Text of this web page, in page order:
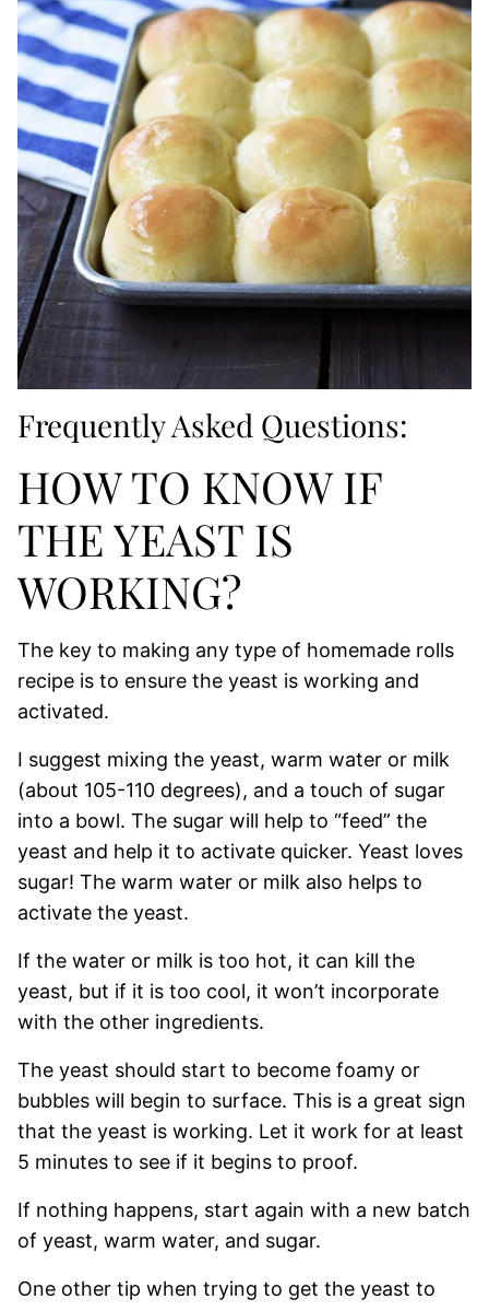
Frequently Asked Questions:
HOW TO KNOW IF
THE YEAST IS
WORKING?
The key to making any type of homemade rolls
recipe is to ensure the yeast is working and
activated.
I suggest mixing the yeast, warm water or milk
(about 105-110 degrees), and a touch of sugar
into a bowl. The sugar will help to “feed” the
yeast and help it to activate quicker. Yeast loves
sugar! The warm water or milk also helps to
activate the yeast.
If the water or milk is too hot, it can kill the
yeast, but if it is too cool, it won’t incorporate
with the other ingredients.
The yeast should start to become foamy or
bubbles will begin to surface. This is a great sign
that the yeast is working. Let it work for at least
5 minutes to see if it begins to proof.
If nothing happens, start again with a new batch
of yeast, warm water, and sugar.
One other tip when trying to get the yeast to